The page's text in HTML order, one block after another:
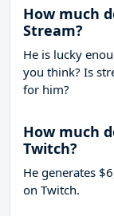
How much
Stream?
He is lucky
you think? Is
for him?
How much
Twitch?
He generates
on Twitch.